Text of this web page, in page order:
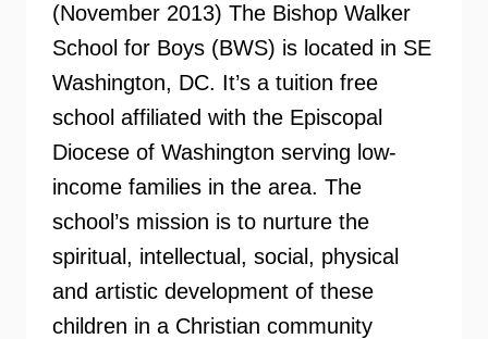
(November 2013) The Bishop Walker
School for Boys (BWS) is located in SE
Washington, DC. It’s a tuition free
school affiliated with the Episcopal
Diocese of Washington serving low-
income families in the area. The
school’s mission is to nurture the
spiritual, intellectual, social, physical
and artistic development of these
children in a Christian community